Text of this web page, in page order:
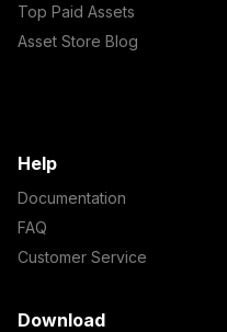
Top Paid Assets
Asset Store Blog
Help
Documentation
FAQ
Customer Service
Download